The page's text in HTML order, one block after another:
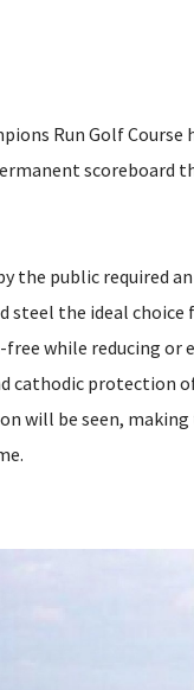
Run Golf Course
scoreboard
the public required
steel the ideal
while reducing or
cathodic protection
will be seen,